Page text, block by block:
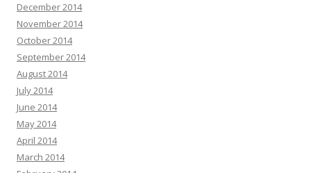
December 2014
November 2014
October 2014
September 2014
August 2014
July 2014
June 2014
May 2014
April 2014
March 2014